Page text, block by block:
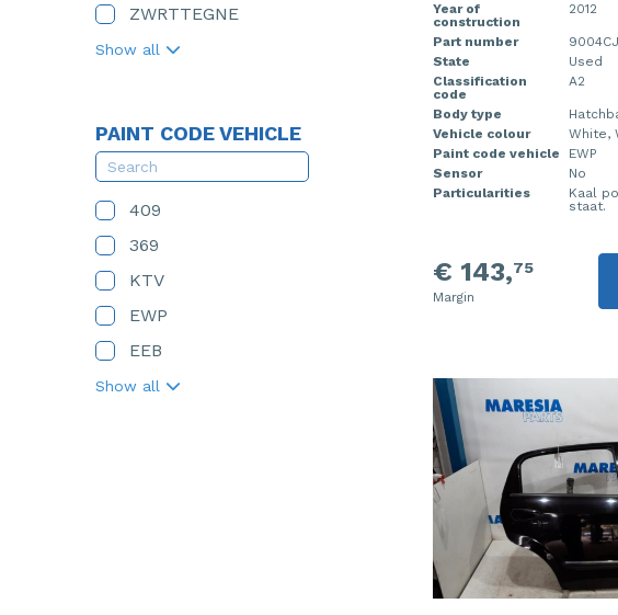
ZWRTTEGNE
Show all
PAINT CODE VEHICLE
409
369
KTV
EWP
EEB
Show all
Year of
construction
2012
Part number
State
Used
Classification
code
A2
Body type
Vehicle colour
White,
Paint code vehicle
EWP
Sensor
No
Particularities
Kaal
staat.
€ 143,75
Margin